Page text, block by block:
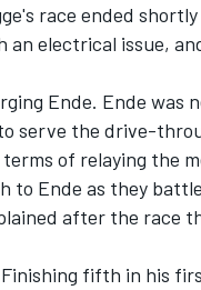
race ended
an electrical issue,
Ende. Ende was
serve the drive-
of relaying the
to Ende as they
after the race
fifth in his